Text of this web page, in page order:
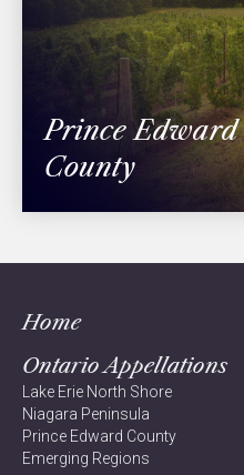
Prince Edward
County
Home
Ontario Appellations
Lake Erie North Shore
Niagara Peninsula
Prince Edward County
Emerging Regions